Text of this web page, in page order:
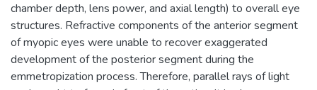
chamber depth, lens power, and axial length) to overall eye
structures. Refractive components of the anterior segment
of myopic eyes were unable to recover exaggerated
development of the posterior segment during the
emmetropization process. Therefore, parallel rays of light